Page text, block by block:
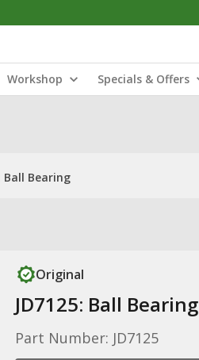
Workshop Specials & Offers
Ball Bearing
Original
JD7125: Ball Bearing
Part Number: JD7125